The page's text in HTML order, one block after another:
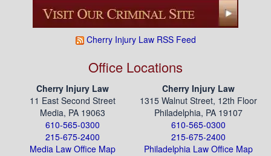
Cherry Injury Law RSS Feed
Office Locations
Cherry Injury Law
11 East Second Street
Media, PA 19063
610-565-0300
215-675-2400
Media Law Office Map
Cherry Injury Law
1315 Walnut Street, 12th Floor
Philadelphia, PA 19107
610-565-0300
215-675-2400
Philadelphia Law Office Map